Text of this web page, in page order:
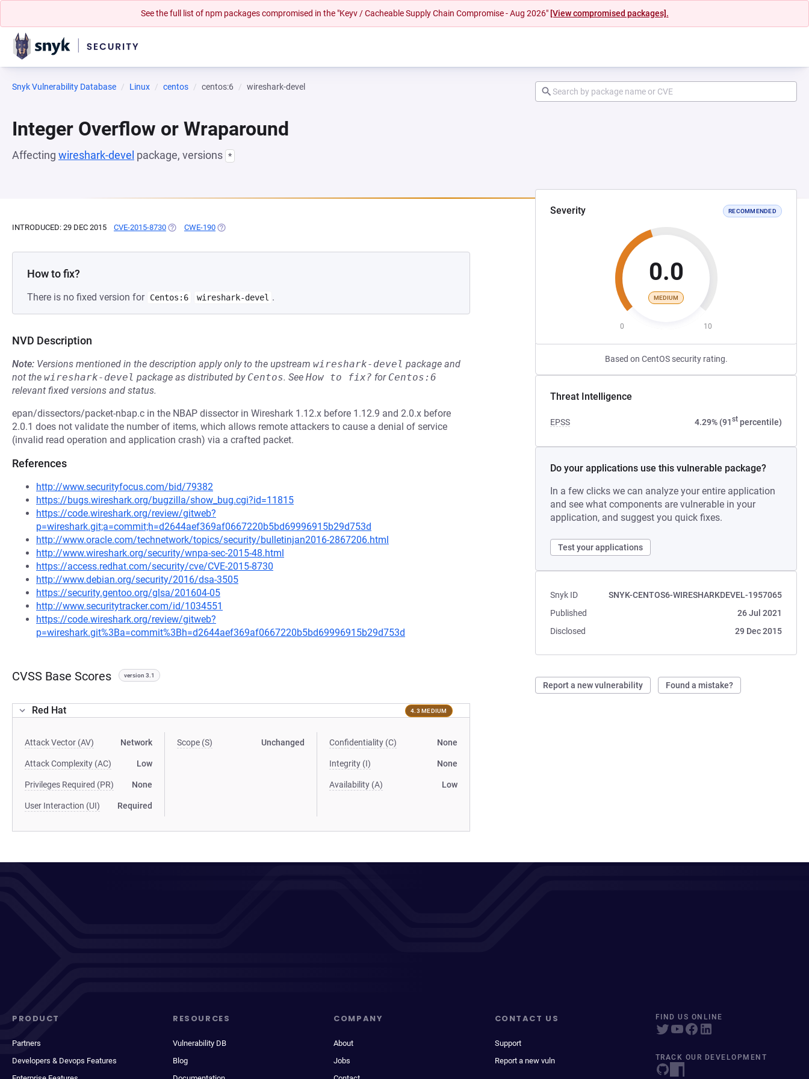
See the full list of npm packages compromised in the "Keyv / Cacheable Supply Chain Compromise - Aug 2026" [View compromised packages].
Snyk Vulnerability Database Linux centos centos:6 wireshark-devel
Integer Overflow or Wraparound
Affecting wireshark-devel package, versions *
Severity RECOMMENDED
0.0
MEDIUM
0 10
Based on CentOS security rating.
Threat Intelligence
EPSS 4.29% (91stpercentile)
Do your applications use this vulnerable package?
In a few clicks we can analyze your entire application
and see what components are vulnerable in your
application, and suggest you quick fixes.
Test your applications
Snyk ID
SNYK-CENTOS6-WIRESHARKDEVEL-1957065
Published
26 Jul 2021
Disclosed
29 Dec 2015
Report a new vulnerability Found a mistake?
INTRODUCED: 29 DEC 2015 CVE-2015-8730 (OPENS IN A NEW TAB)
CWE-190 (OPENS IN A NEW TAB)
How to fix?
There is no fixed version for Centos:6 wireshark-devel .
NVD Description
Note: Versions mentioned in the description apply only to the upstream wireshark-devel package and
not the wireshark-devel package as distributed by Centos. See How to fix? for Centos:6
relevant fixed versions and status.
epan/dissectors/packet-nbap.c in the NBAP dissector in Wireshark 1.12.x before 1.12.9 and 2.0.x before
2.0.1 does not validate the number of items, which allows remote attackers to cause a denial of service
(invalid read operation and application crash) via a crafted packet.
References
http://www.securityfocus.com/bid/79382
https://bugs.wireshark.org/bugzilla/show_bug.cgi?id=11815
https://code.wireshark.org/review/gitweb?
p=wireshark.git;a=commit;h=d2644aef369af0667220b5bd69996915b29d753d
http://www.oracle.com/technetwork/topics/security/bulletinjan2016-2867206.html
http://www.wireshark.org/security/wnpa-sec-2015-48.html
https://access.redhat.com/security/cve/CVE-2015-8730
http://www.debian.org/security/2016/dsa-3505
https://security.gentoo.org/glsa/201604-05
http://www.securitytracker.com/id/1034551
https://code.wireshark.org/review/gitweb?
p=wireshark.git%3Ba=commit%3Bh=d2644aef369af0667220b5bd69996915b29d753d
CVSS Base Scores version 3.1
Red Hat 4.3 MEDIUM
Attack Vector (AV) Network
Attack Complexity (AC) Low
Privileges Required (PR) None
User Interaction (UI) Required
Scope (S) Unchanged Confidentiality (C) None
Integrity (I) None
Availability (A) Low
PRODUCT
Partners
Developers & Devops Features
RESOURCES
Vulnerability DB
Blog
COMPANY
About
Jobs
CONTACT US
Support
Report a new vuln
FIND US ONLINE
TRACK OUR DEVELOPMENT